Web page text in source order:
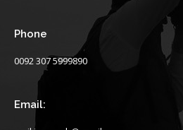
Phone
0092 307 5999890
Email: